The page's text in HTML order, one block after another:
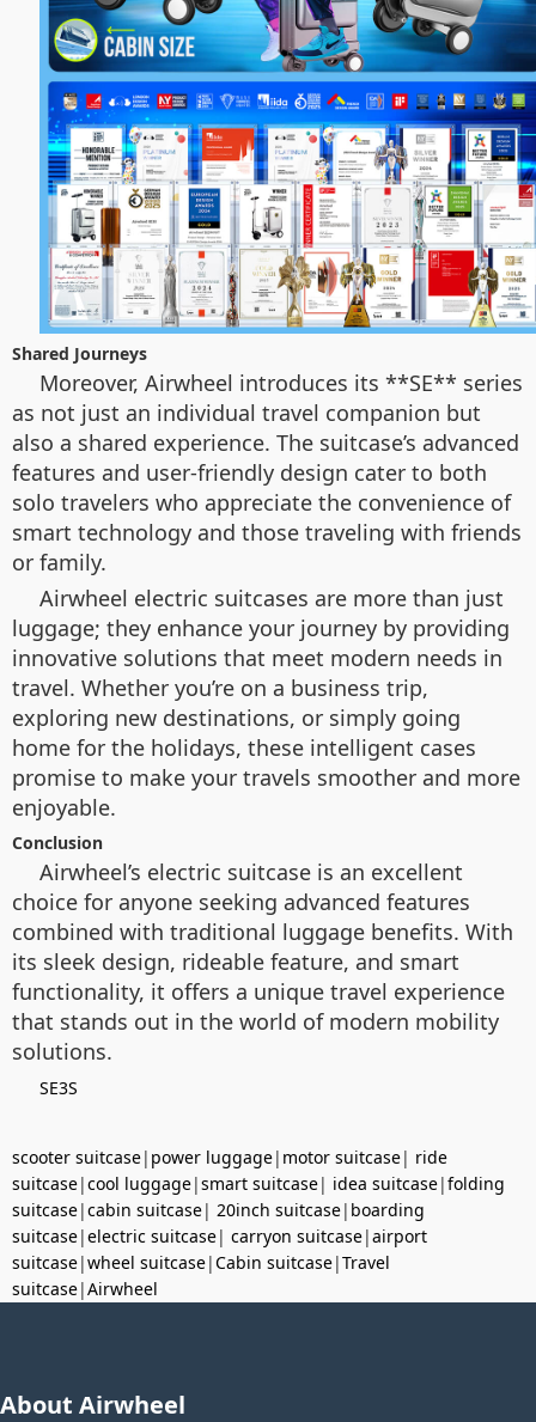
Shared Journeys
Moreover, Airwheel introduces its **SE** series
as not just an individual travel companion but
also a shared experience. The suitcase’s advanced
features and user-friendly design cater to both
solo travelers who appreciate the convenience of
smart technology and those traveling with friends
or family.
Airwheel electric suitcases are more than just
luggage; they enhance your journey by providing
innovative solutions that meet modern needs in
travel. Whether you’re on a business trip,
exploring new destinations, or simply going
home for the holidays, these intelligent cases
promise to make your travels smoother and more
enjoyable.
Conclusion
Airwheel’s electric suitcase is an excellent
choice for anyone seeking advanced features
combined with traditional luggage benefits. With
its sleek design, rideable feature, and smart
functionality, it offers a unique travel experience
that stands out in the world of modern mobility
solutions.
SE3S
scooter suitcase| power luggage| motor suitcase| ride
suitcase|cool luggage|smart suitcase| idea suitcase|folding
suitcase|cabin suitcase| 20inch suitcase| boarding
suitcase|electric suitcase| carryon suitcase|airport
suitcase|wheel suitcase|Cabin suitcase|Travel
suitcase|Airwheel
About Airwheel